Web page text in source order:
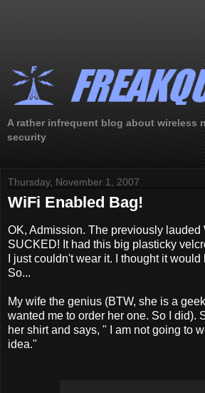
A rather infrequent blog about wireless
security
Thursday, November 1, 2007
WiFi Enabled Bag!
OK, Admission. The previously
SUCKED! It had this big plasticky
I just couldn't wear it. I thought it
So...
My wife the genius (BTW, she is a
wanted me to order her one. So I did).
her shirt and says, " I am not going to
idea."